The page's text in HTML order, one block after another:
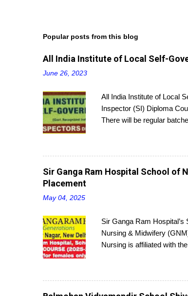
Popular posts from this blog
All India Institute of Local Self-
June 26, 2023
All India Institute of Local
Inspector (SI) Diploma
There will be regular
Sir Ganga Ram Hospital School of
Placement
May 04, 2025
Sir Ganga Ram
Nursing & Midwifery
Nursing is affiliated with
program completion, they
submit applications is